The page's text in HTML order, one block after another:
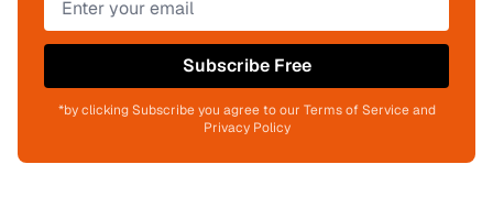
Subscribe Free
*by clicking Subscribe you agree to our Terms of Service and
Privacy Policy